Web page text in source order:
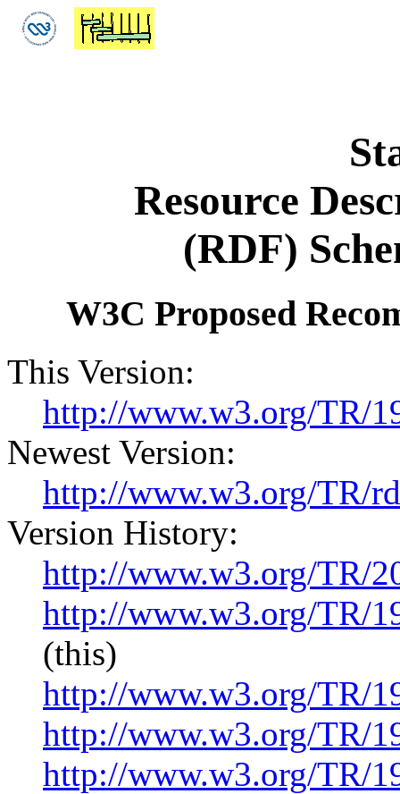
Resource
(RDF)
W3C Proposed
This Version:
http://www.w3.org/TR/
Newest Version:
http://www.w3.org/TR/
Version History:
http://www.w3.org/TR/
http://www.w3.org/TR/
(this)
http://www.w3.org/TR/
http://www.w3.org/TR/
http://www.w3.org/TR/